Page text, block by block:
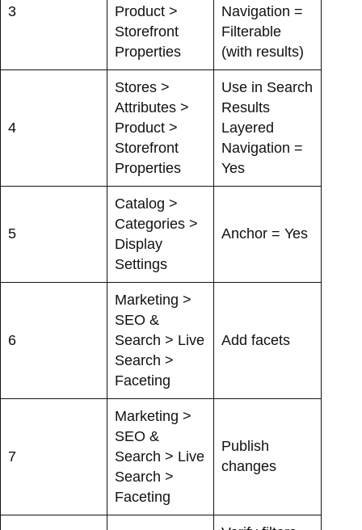
3
Product >
Storefront
Properties
Navigation =
Filterable
(with results)
4
Stores >
Attributes >
Product >
Storefront
Properties
Use in Search
Results
Layered
Navigation =
Yes
5
Catalog >
Categories >
Display
Settings
Anchor = Yes
6
Marketing >
SEO &
Search > Live
Search >
Faceting
Add facets
7
Marketing >
SEO &
Search > Live
Search >
Faceting
Publish
changes